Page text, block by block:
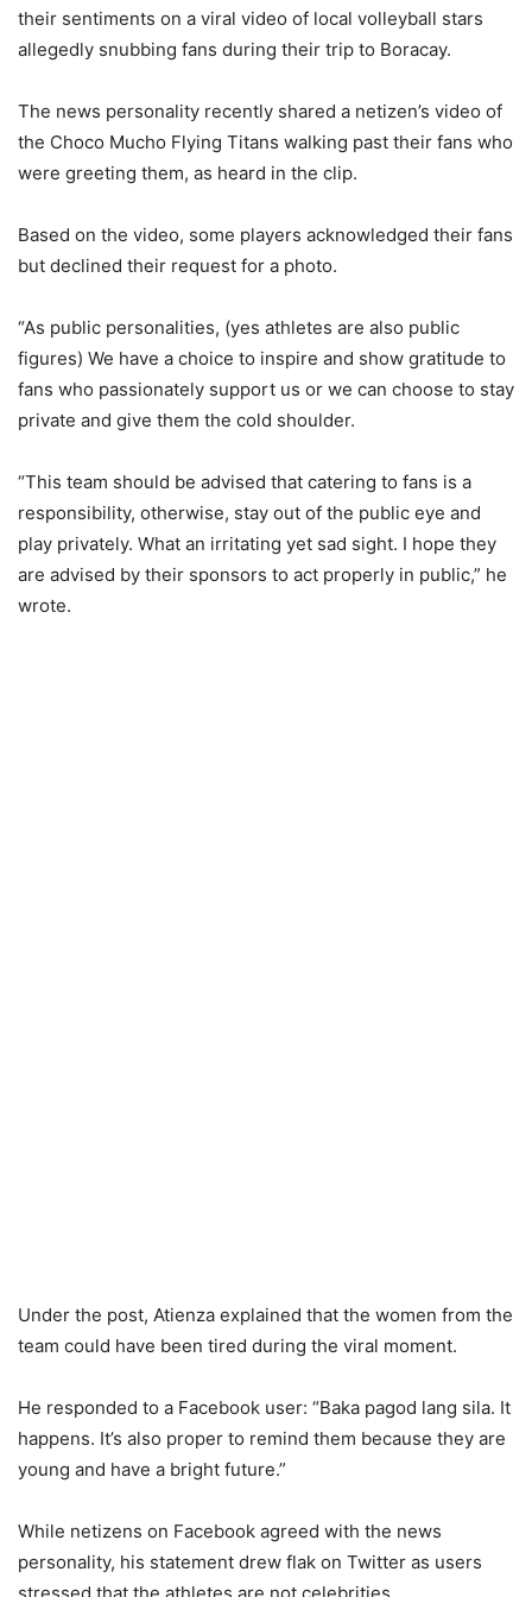
their sentiments on a viral video of local volleyball stars
allegedly snubbing fans during their trip to Boracay.
The news personality recently shared a netizen’s video of
the Choco Mucho Flying Titans walking past their fans who
were greeting them, as heard in the clip.
Based on the video, some players acknowledged their fans
but declined their request for a photo.
“As public personalities, (yes athletes are also public
figures) We have a choice to inspire and show gratitude to
fans who passionately support us or we can choose to stay
private and give them the cold shoulder.
“This team should be advised that catering to fans is a
responsibility, otherwise, stay out of the public eye and
play privately. What an irritating yet sad sight. I hope they
are advised by their sponsors to act properly in public,” he
wrote.
Under the post, Atienza explained that the women from the
team could have been tired during the viral moment.
He responded to a Facebook user: “Baka pagod lang sila. It
happens. It’s also proper to remind them because they are
young and have a bright future.”
While netizens on Facebook agreed with the news
personality, his statement drew flak on Twitter as users